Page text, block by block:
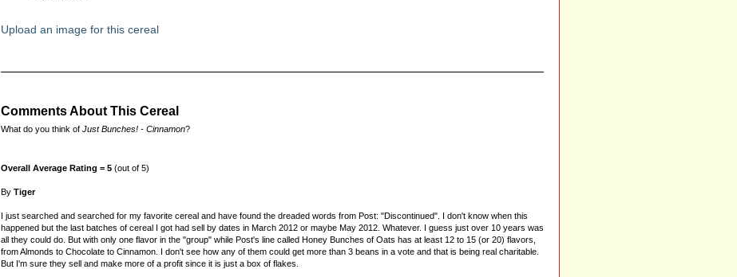
Upload an image for this cereal
Comments About This Cereal
What do you think of Just Bunches! - Cinnamon?
Overall Average Rating = 5 (out of 5)
By Tiger
I just searched and searched for my favorite cereal and have found the dreaded words from Post: "Discontinued". I don't know when this
happened but the last batches of cereal I got had sell by dates in March 2012 or maybe May 2012. Whatever. I guess just over 10 years was
all they could do. But with only one flavor in the "group" while Post's line called Honey Bunches of Oats has at least 12 to 15 (or 20) flavors,
from Almonds to Chocolate to Cinnamon. I don't see how any of them could get more than 3 beans in a vote and that is being real charitable.
But I'm sure they sell and make more of a profit since it is just a box of flakes.